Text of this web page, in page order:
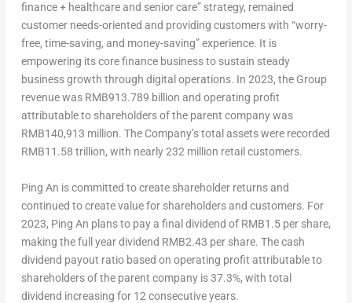
finance + healthcare and senior care” strategy, remained
customer needs-oriented and providing customers with “worry-
free, time-saving, and money-saving” experience. It is
empowering its core finance business to sustain steady
business growth through digital operations. In 2023, the Group
revenue was RMB913.789 billion and operating profit
attributable to shareholders of the parent company was
RMB140,913 million. The Company’s total assets were recorded
RMB11.58 trillion, with nearly 232 million retail customers.
Ping An is committed to create shareholder returns and
continued to create value for shareholders and customers. For
2023, Ping An plans to pay a final dividend of RMB1.5per share,
making the full year dividend RMB2.43 per share. The cash
dividend payout ratio based on operating profit attributable to
shareholders of the parent company is 37.3%, with total
dividend increasing for 12 consecutive years.